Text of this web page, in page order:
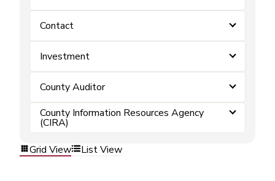
Contact
Investment
County Auditor
County Information Resources Agency
(CIRA)
Grid View
List View